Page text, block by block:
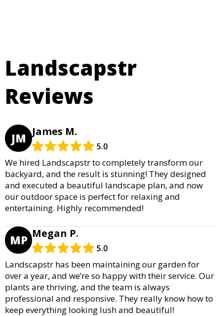
Landscapstr
Reviews
JM James M.
5.0
We hired Landscapstr to completely transform our
backyard, and the result is stunning! They designed
and executed a beautiful landscape plan, and now
our outdoor space is perfect for relaxing and
entertaining. Highly recommended!
MP Megan P.
5.0
Landscapstr has been maintaining our garden for
over a year, and we’re so happy with their service. Our
plants are thriving, and the team is always
professional and responsive. They really know how to
keep everything looking lush and beautiful!